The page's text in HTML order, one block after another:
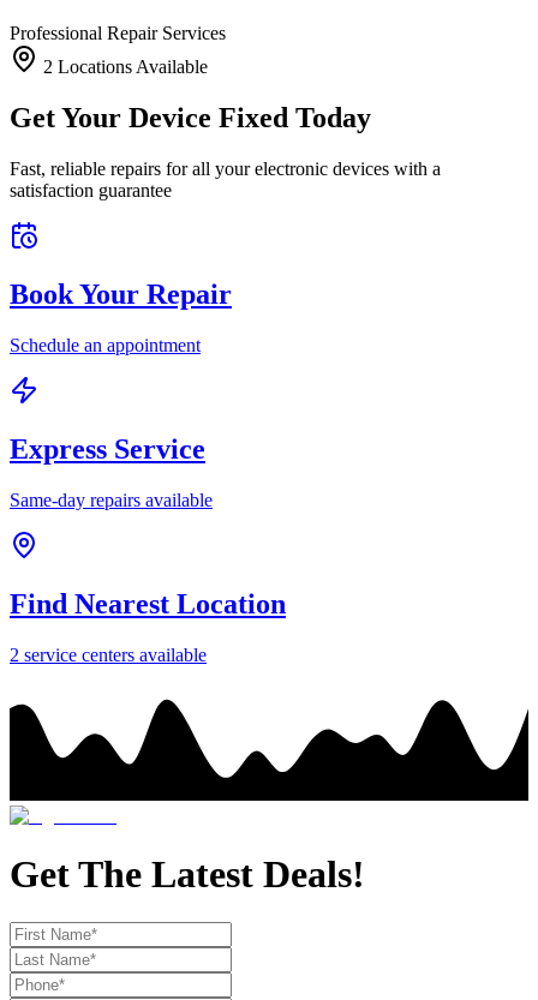
Professional Repair Services
2 Locations Available
Get Your Device Fixed Today
Fast, reliable repairs for all your electronic devices with a
satisfaction guarantee
Book Your Repair
Schedule an appointment
Express Service
Same-day repairs available
Find Nearest Location
2 service centers available
Get The Latest Deals!